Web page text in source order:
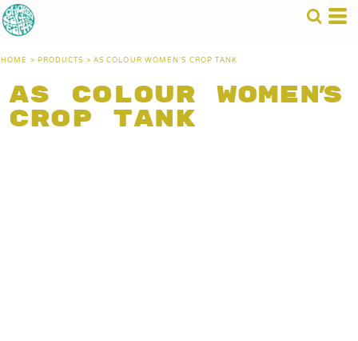
HOME >PRODUCTS >AS COLOUR WOMEN'S CROP TANK
AS Colour Women's
Crop Tank